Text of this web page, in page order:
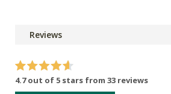
Reviews
4.7 out of 5 stars from 33 reviews